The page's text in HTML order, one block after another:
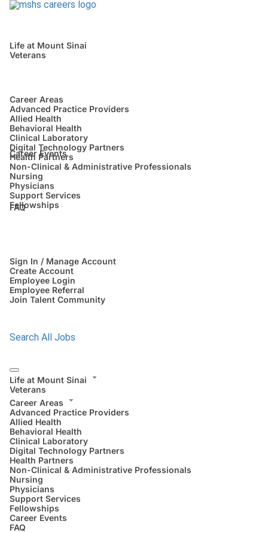
Life at Mount Sinai
Veterans
Career Areas
Advanced Practice Providers
Allied Health
Behavioral Health
Clinical Laboratory
Digital Technology Partners
Health Partners
Non-Clinical & Administrative Professionals
Nursing
Physicians
Support Services
Fellowships
Career Events
FAQ
Sign In / Manage Account
Create Account
Employee Login
Employee Referral
Join Talent Community
Search All Jobs
Life at Mount Sinai
Veterans
Career Areas
Advanced Practice Providers
Allied Health
Behavioral Health
Clinical Laboratory
Digital Technology Partners
Health Partners
Non-Clinical & Administrative Professionals
Nursing
Physicians
Support Services
Fellowships
Career Events
FAQ